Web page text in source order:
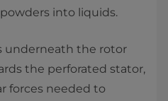
into liquids.
underneath the rotor
the perforated stator,
forces needed to